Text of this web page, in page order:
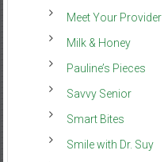
Meet Your Provider
Milk & Honey
Pauline’s Pieces
Savvy Senior
Smart Bites
Smile with Dr. Suy